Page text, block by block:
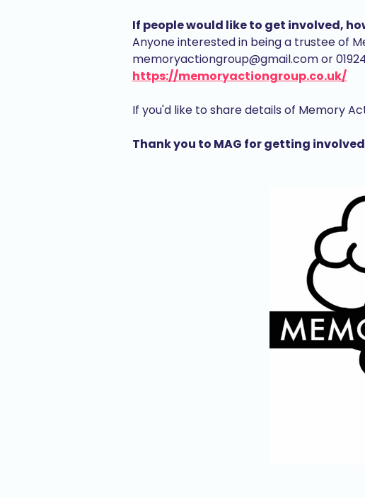
If people would like to get involved,
Anyone interested in being a trustee of
memoryactiongroup@gmail.com or
https://memoryactiongroup.co.uk/
If you'd like to share details of Memory
Thank you to MAG for getting